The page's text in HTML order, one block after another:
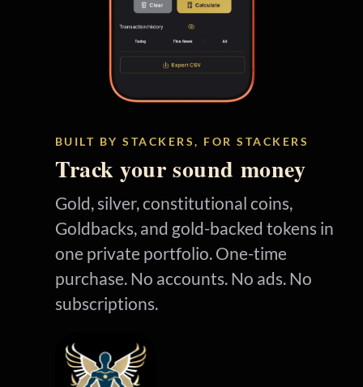
BUILT BY STACKERS, FOR STACKERS
Track your sound money
Gold, silver, constitutional coins,
Goldbacks, and gold-backed tokens in
one private portfolio. One-time
purchase. No accounts. No ads. No
subscriptions.